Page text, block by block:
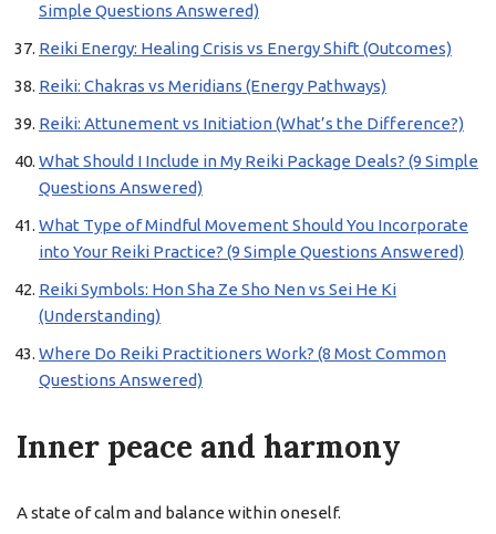
Simple Questions Answered)
Reiki Energy: Healing Crisis vs Energy Shift (Outcomes)
Reiki: Chakras vs Meridians (Energy Pathways)
Reiki: Attunement vs Initiation (What’s the Difference?)
What Should I Include in My Reiki Package Deals? (9 Simple
Questions Answered)
What Type of Mindful Movement Should You Incorporate
into Your Reiki Practice? (9 Simple Questions Answered)
Reiki Symbols: Hon Sha Ze Sho Nen vs Sei He Ki
(Understanding)
Where Do Reiki Practitioners Work? (8 Most Common
Questions Answered)
Inner peace and harmony
A state of calm and balance within oneself.